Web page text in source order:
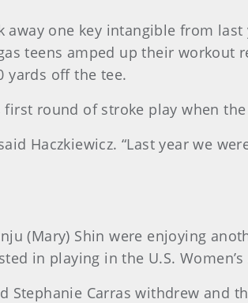
away one key intangible from
teens amped up their workout
yards off the tee.
first round of stroke play when
Haczkiewicz. “Last year we
(Mary) Shin were enjoying
in playing in the U.S.
Stephanie Carras withdrew and